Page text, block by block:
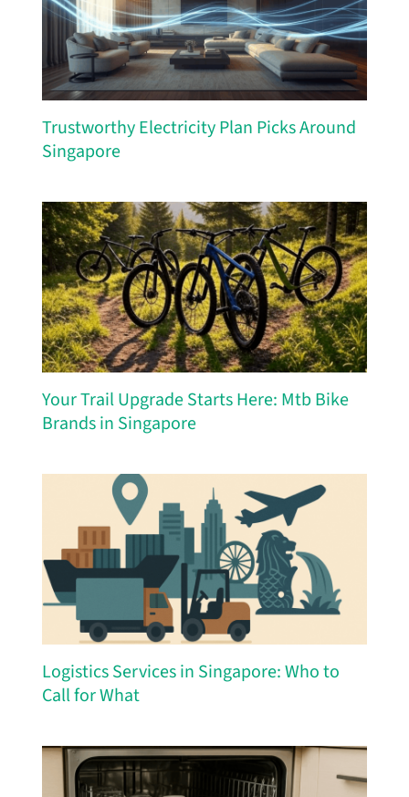
Trustworthy Electricity Plan Picks Around
Singapore
Your Trail Upgrade Starts Here: Mtb Bike
Brands in Singapore
Logistics Services in Singapore: Who to
Call for What